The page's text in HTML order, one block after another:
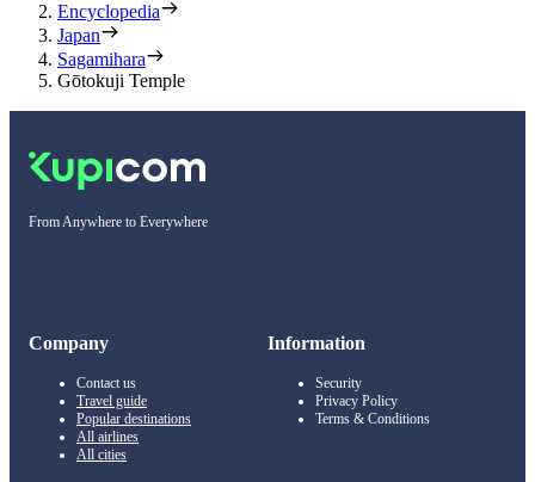
Encyclopedia
Japan
Sagamihara
Gōtokuji Temple
From Anywhere to Everywhere
Company
Contact us
Travel guide
Popular destinations
All airlines
All cities
Information
Security
Privacy Policy
Terms & Conditions